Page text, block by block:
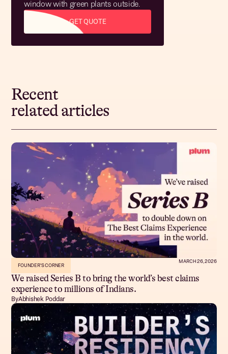
GET QUOTE
Recent
related articles
FOUNDER'S CORNER
MARCH 26, 2026
We raised Series B to bring the world’s best claims
experience to millions of Indians.
ByAbhishek Poddar